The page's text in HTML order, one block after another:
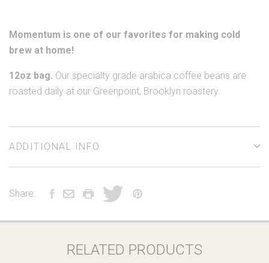
Momentum is one of our favorites for making cold
brew at home!
12oz bag. Our specialty grade arabica coffee beans are
roasted daily at our Greenpoint, Brooklyn roastery.
ADDITIONAL INFO
Share:
RELATED PRODUCTS